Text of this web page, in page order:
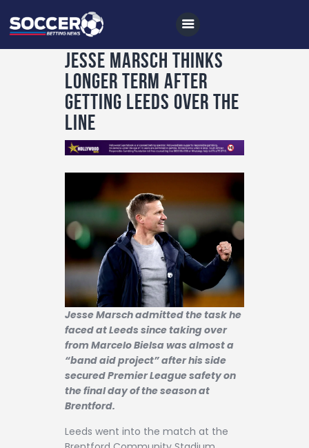
Home
All News
Betting Tips
Videos
Podcasts
Archives
Contact
Jesse Marsch thinks
longer term after
getting Leeds over the
line
Jesse Marsch admitted the task he
faced at Leeds since taking over
from Marcelo Bielsa was almost a
“band aid project” after his side
secured Premier League safety on
the final day of the season at
Brentford.
Leeds went into the match at the